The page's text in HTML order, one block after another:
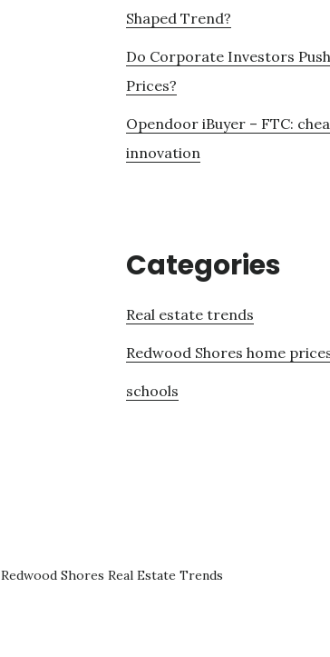
Shaped Trend?
Do Corporate Investors
Prices?
Opendoor iBuyer – FTC:
innovation
Categories
Real estate trends
Redwood Shores home
schools
Redwood Shores Real Estate Trends